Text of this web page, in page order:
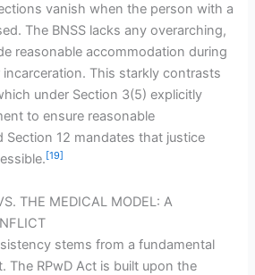
vanish when the person with a
The BNSS lacks any overarching,
reasonable accommodation during
This starkly contrasts
under Section 3(5) explicitly
to ensure reasonable
Section 12 mandates that justice
[19]
THE MEDICAL MODEL: A
stems from a fundamental
The RPwD Act is built upon the